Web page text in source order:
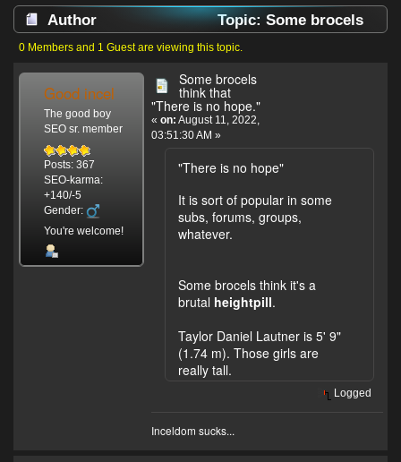
Author
Topic: Some brocels
think that "There is no hope." (Read 4110 times)
0 Members and 1 Guest are viewing this topic.
Good incel
The good boy
SEO sr. member
Posts: 367
SEO-karma:
+140/-5
Gender:
You're welcome!
Some brocels
think that
"There is no hope."
« on: August 11, 2022,
03:51:30 AM »
"There is no hope"
It is sort of popular in some
subs, forums, groups,
whatever.
Some brocels think it's a
brutal heightpill.
Taylor Daniel Lautner is 5' 9"
(1.74 m). Those girls are
really tall.
Logged
Inceldom sucks...